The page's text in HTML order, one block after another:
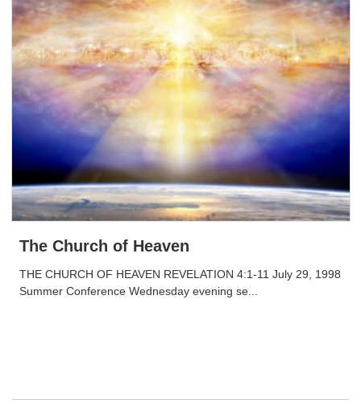
The Church of Heaven
THE CHURCH OF HEAVEN REVELATION 4:1-11 July 29, 1998
Summer Conference Wednesday evening se...